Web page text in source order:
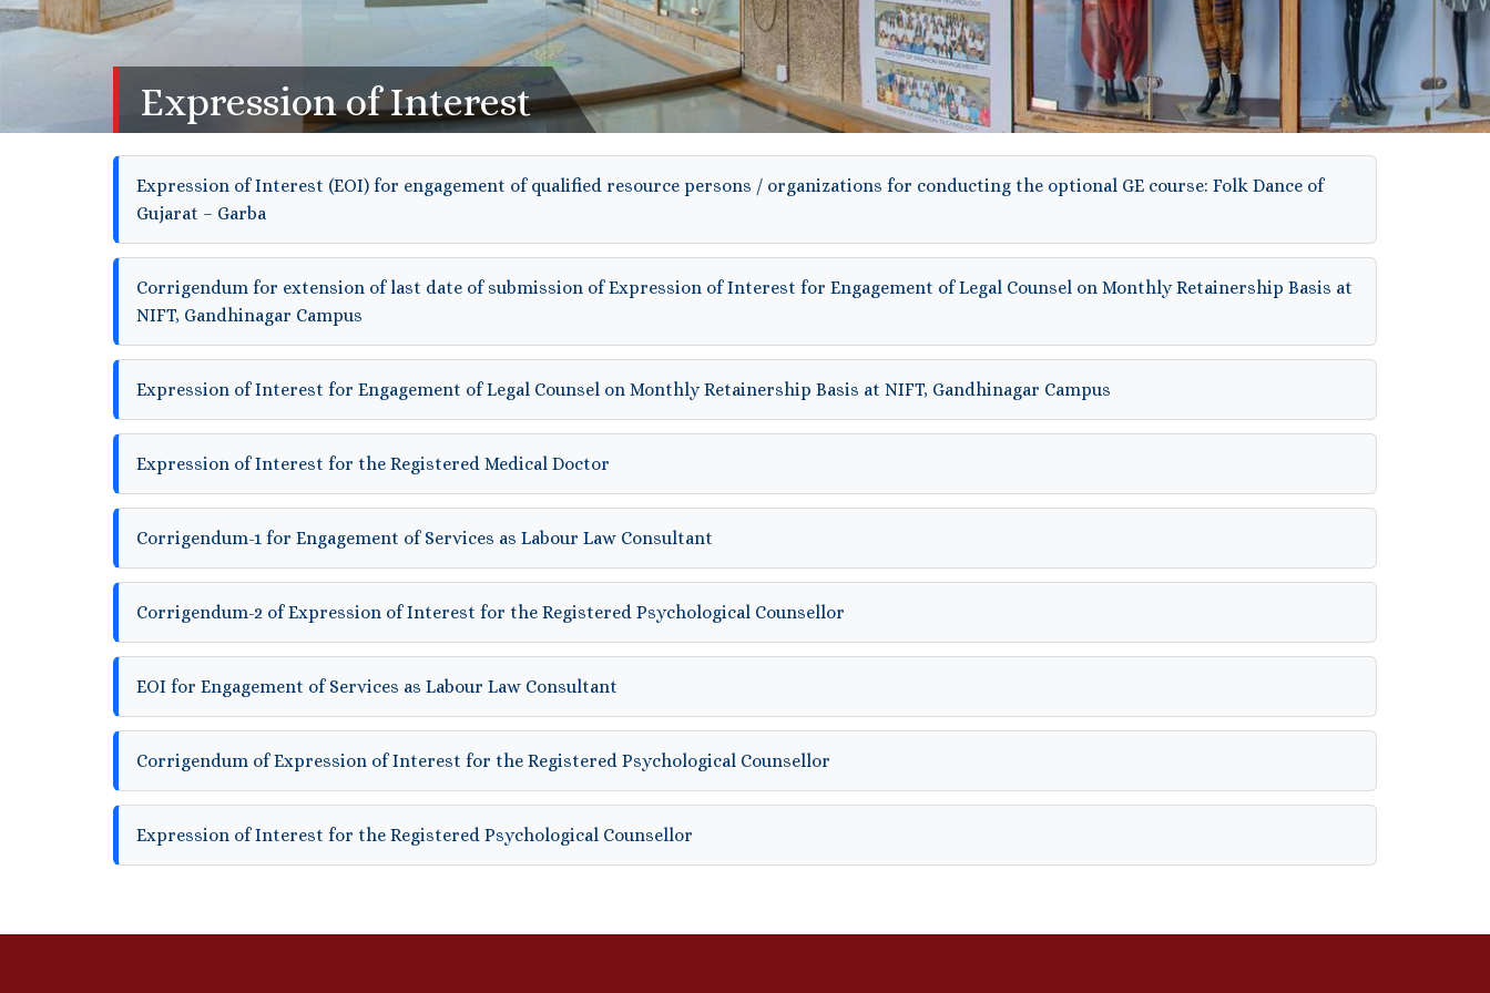
Expression of Interest
Expression of Interest (EOI) for engagement of qualified resource persons / organizations for conducting the optional GE course: Folk Dance of
Gujarat – Garba
Corrigendum for extension of last date of submission of Expression of Interest for Engagement of Legal Counsel on Monthly Retainership Basis at
NIFT, Gandhinagar Campus
Expression of Interest for Engagement of Legal Counsel on Monthly Retainership Basis at NIFT, Gandhinagar Campus
Expression of Interest for the Registered Medical Doctor
Corrigendum-1 for Engagement of Services as Labour Law Consultant
Corrigendum-2 of Expression of Interest for the Registered Psychological Counsellor
EOI for Engagement of Services as Labour Law Consultant
Corrigendum of Expression of Interest for the Registered Psychological Counsellor
Expression of Interest for the Registered Psychological Counsellor